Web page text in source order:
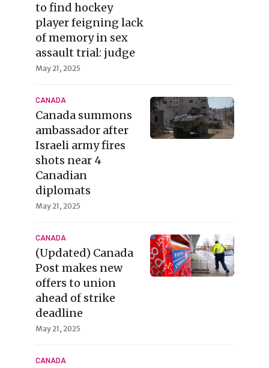
to find hockey
player feigning lack
of memory in sex
assault trial: judge
May 21, 2025
CANADA
Canada summons
ambassador after
Israeli army fires
shots near 4
Canadian
diplomats
May 21, 2025
CANADA
(Updated) Canada
Post makes new
offers to union
ahead of strike
deadline
May 21, 2025
CANADA